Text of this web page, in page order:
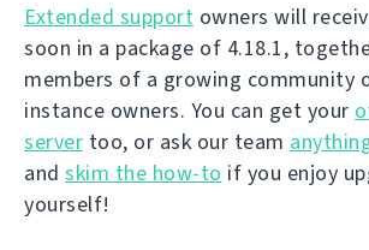
Extended support owners will
soon in a package of 4.18.1,
members of a growing community
instance owners. You can get your
server too, or ask our team
and skim the how-to if you enjoy
yourself!